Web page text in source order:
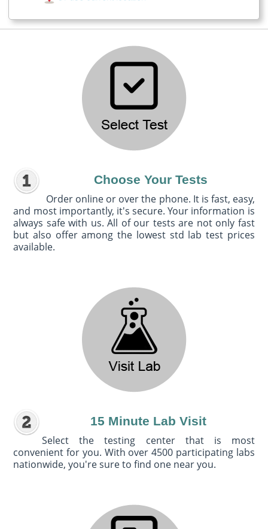
Choose Your Tests
Order online or over the phone. It is fast, easy,
and most importantly, it's secure. Your information is
always safe with us. All of our tests are not only fast
but also offer among the lowest std lab test prices
available.
15 Minute Lab Visit
Select the testing center that is most
convenient for you. With over 4500 participating labs
nationwide, you're sure to find one near you.